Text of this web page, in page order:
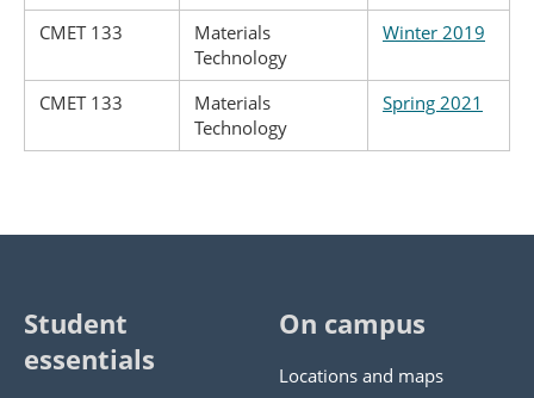
CMET 133
Materials
Technology
Winter 2019
CMET 133
Materials
Technology
Spring 2021
Student
essentials
On campus
Locations and maps